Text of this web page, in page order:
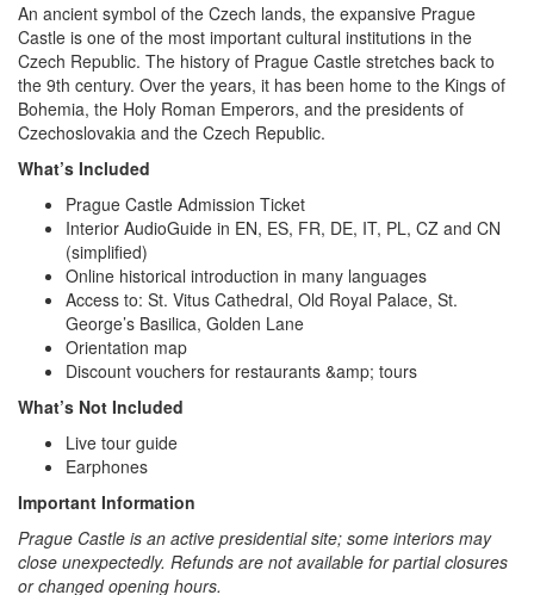
An ancient symbol of the Czech lands, the expansive Prague
Castle is one of the most important cultural institutions in the
Czech Republic. The history of Prague Castle stretches back to
the 9th century. Over the years, it has been home to the Kings of
Bohemia, the Holy Roman Emperors, and the presidents of
Czechoslovakia and the Czech Republic.
What’s Included
Prague Castle Admission Ticket
Interior AudioGuide in EN, ES, FR, DE, IT, PL, CZ and CN
(simplified)
Online historical introduction in many languages
Access to: St. Vitus Cathedral, Old Royal Palace, St.
George’s Basilica, Golden Lane
Orientation map
Discount vouchers for restaurants &amp; tours
What’s Not Included
Live tour guide
Earphones
Important Information
Prague Castle is an active presidential site; some interiors may
close unexpectedly. Refunds are not available for partial closures
or changed opening hours.